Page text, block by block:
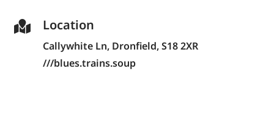
 Location
Callywhite Ln, Dronfield, S18 2XR
///blues.trains.soup